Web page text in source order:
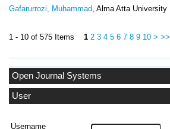
Open Journal Systems
User
Username
Gafarurrozi, Muhammad, Alma Atta University
1 - 10 of 575 Items 1 2 3 4 5 6 7 8 9 10 > >>